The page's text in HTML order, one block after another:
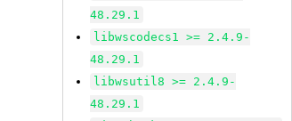
48.29.1
libwscodecs1 >= 2.4.9-
48.29.1
libwsutil8 >= 2.4.9-
48.29.1